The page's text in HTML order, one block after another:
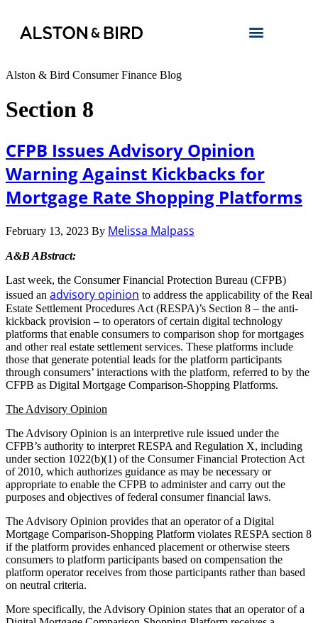
Alston & Bird Consumer Finance Blog
Section 8
CFPB Issues Advisory Opinion
Warning Against Kickbacks for
Mortgage Rate Shopping Platforms
February 13, 2023 By Melissa Malpass
A&B ABstract:
Last week, the Consumer Financial Protection Bureau (CFPB)
issued an advisory opinion to address the applicability of the Real
Estate Settlement Procedures Act (RESPA)’s Section 8 – the anti-
kickback provision – to operators of certain digital technology
platforms that enable consumers to comparison shop for mortgages
and other real estate settlement services. These platforms include
those that generate potential leads for the platform participants
through consumers’ interactions with the platform, referred to by the
CFPB as Digital Mortgage Comparison-Shopping Platforms.
The Advisory Opinion
The Advisory Opinion is an interpretive rule issued under the
CFPB’s authority to interpret RESPA and Regulation X, including
under section 1022(b)(1) of the Consumer Financial Protection Act
of 2010, which authorizes guidance as may be necessary or
appropriate to enable the CFPB to administer and carry out the
purposes and objectives of federal consumer financial laws.
The Advisory Opinion provides that an operator of a Digital
Mortgage Comparison-Shopping Platform violates RESPA section 8
if the platform provides enhanced placement or otherwise steers
consumers to platform participants based on compensation the
platform operator receives from those participants rather than based
on neutral criteria.
More specifically, the Advisory Opinion states that an operator of a